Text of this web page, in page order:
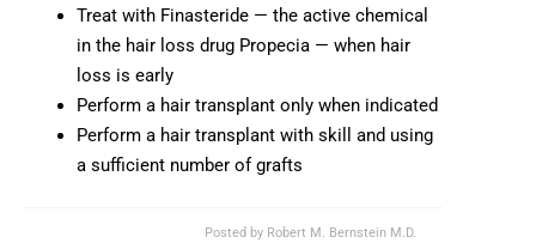
Treat with Finasteride — the active chemical
in the hair loss drug Propecia — when hair
loss is early
Perform a hair transplant only when indicated
Perform a hair transplant with skill and using
a sufficient number of grafts
Posted by Robert M. Bernstein M.D.